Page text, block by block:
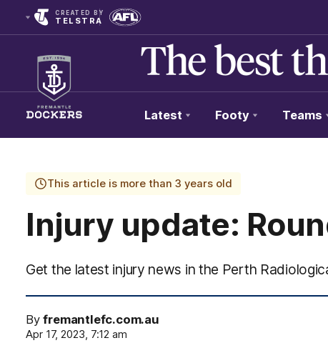
CREATED BY
TELSTRA
Club
Logo
Latest Footy Teams
This article is more than 3 years old
Injury update:
Get the latest injury news in the Perth
Byfremantlefc.com.au
Apr 17, 2023, 7:12 am